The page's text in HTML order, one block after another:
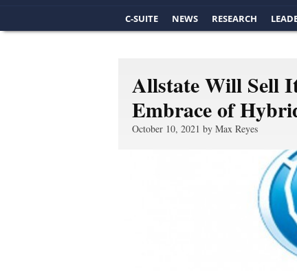
C-SUITE NEWS RESEARCH
Allstate Will Sell
Embrace of
October 10, 2021 by Max Reyes